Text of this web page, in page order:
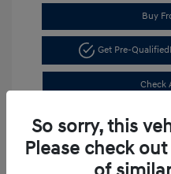
Buy
Get Pre-Qualified
Check
So sorry, this
Please check